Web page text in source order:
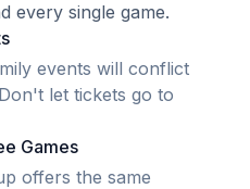
every single game.
events will conflict
let tickets go to
Games
offers the same